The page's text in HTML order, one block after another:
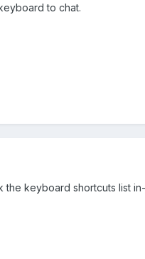
to chat.
keyboard shortcuts list